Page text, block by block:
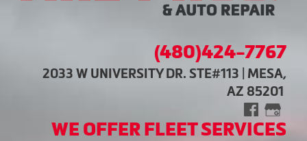
(480)424-7767
2033 W UNIVERSITY DR. STE#113 | MESA,
AZ 85201
WE OFFER FLEET SERVICES